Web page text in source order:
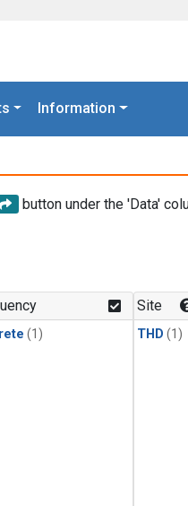
Information
button under the 'Data'
(1)
Site
THD (1)